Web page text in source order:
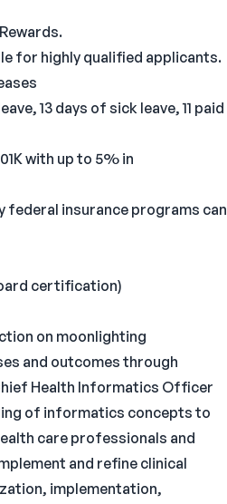
for highly qualified applicants.
13 days of sick leave, 11 paid
with up to 5% in
insurance programs can
certification)
on moonlighting
and outcomes through
Health Informatics Officer
of informatics concepts to
care professionals and
and refine clinical
implementation,